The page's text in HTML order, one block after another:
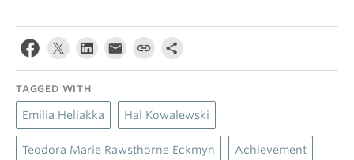
TAGGED WITH
Emilia Heliakka Hal Kowalewski
Teodora Marie Rawsthorne Eckmyn Achievement